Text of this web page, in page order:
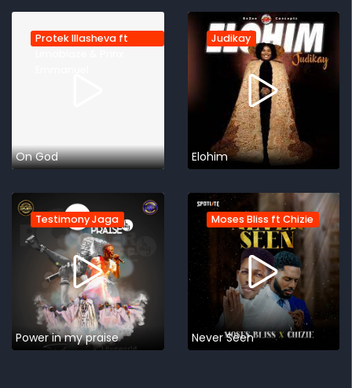
On God
Protek Illasheva ft
Elohim
Judikay
Power in my praise
Testimony Jaga
Never Seen
Moses Bliss ft Chizie